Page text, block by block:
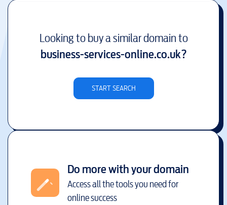
Looking to buy a similar domain to
business-services-online.co.uk?
START SEARCH
Do more with your domain
Access all the tools you need for
online success